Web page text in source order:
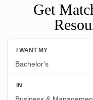
Get